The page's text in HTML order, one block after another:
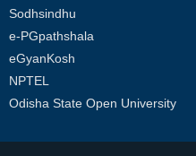
Sodhsindhu
e-PGpathshala
eGyanKosh
NPTEL
Odisha State Open University